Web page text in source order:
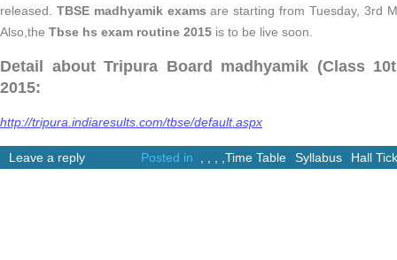
released. TBSE madhyamik exams are starting from Tuesday, 3rd
Also,the Tbse hs exam routine 2015 is to be live soon.
Detail about Tripura Board madhyamik (Class
2015:
http://tripura.indiaresults.com/tbse/default.aspx
Leave a reply Posted in Hall
Syllabus
Time Table